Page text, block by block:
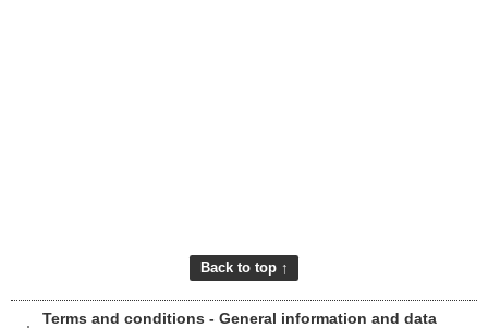
Back to top ↑
Terms and conditions - General information and data